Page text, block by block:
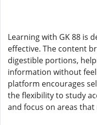
Learning with GK 88 is
effective. The content
digestible portions,
information without
platform encourages
the flexibility to study
and focus on areas